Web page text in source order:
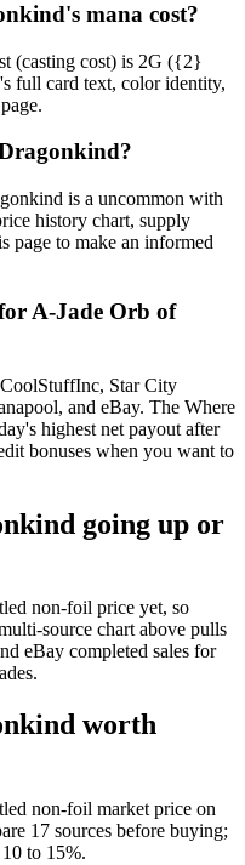
mana cost?
(casting cost) is 2G ({2}
full card text, color identity,
is a uncommon with
history chart, supply
page to make an informed
A-Jade Orb of
Star City
and eBay. The Where
highest net payout after
bonuses when you want to
going up or
non-foil price yet, so
source chart above pulls
eBay completed sales for
worth
non-foil market price on
17 sources before buying;
to 15%.